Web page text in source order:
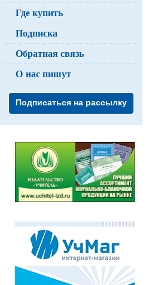
Где купить
Подписка
Обратная связь
О нас пишут
Подписаться на рассылку